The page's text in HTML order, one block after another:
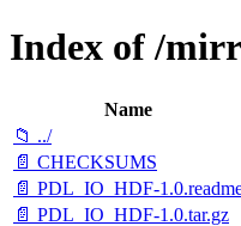
Index of /
Name
📁 ../
📄 CHECKSUMS
📄 PDL_IO_HDF-
📄 PDL_IO_HDF-1.0.tar.gz